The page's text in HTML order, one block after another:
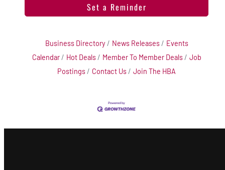
Set a Reminder
Business Directory News Releases
Events
Calendar
Hot Deals Member To Member Deals
Job
Postings
Contact Us Join The HBA